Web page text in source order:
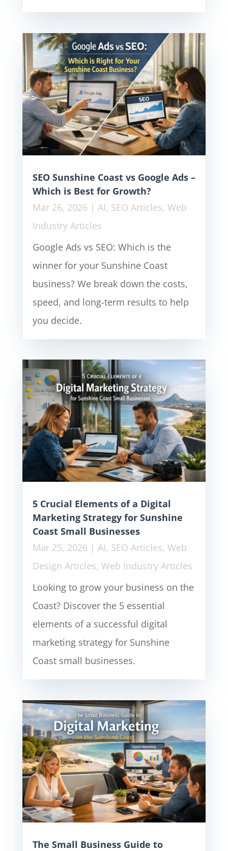
SEO Sunshine Coast vs Google Ads –
Which is Best for Growth?
Mar 26, 2026 | AI, SEO Articles, Web
Industry Articles
Google Ads vs SEO: Which is the
winner for your Sunshine Coast
business? We break down the costs,
speed, and long-term results to help
you decide.
5 Crucial Elements of a Digital
Marketing Strategy for Sunshine
Coast Small Businesses
Mar 25, 2026 | AI, SEO Articles, Web
Design Articles, Web Industry Articles
Looking to grow your business on the
Coast? Discover the 5 essential
elements of a successful digital
marketing strategy for Sunshine
Coast small businesses.
The Small Business Guide to